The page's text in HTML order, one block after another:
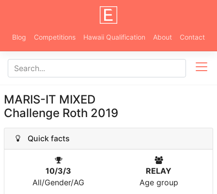
Blog Competitions Hawaii Qualification About Contact
MARIS-IT MIXED
Challenge Roth 2019
Quick facts
10/3/3
All/Gender/AG
RELAY
Age group